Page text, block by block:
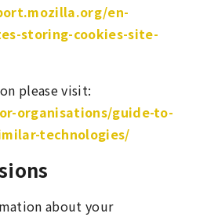
en-
storing-cookies-site-
please visit:
organisations/guide-to-
technologies/
about your